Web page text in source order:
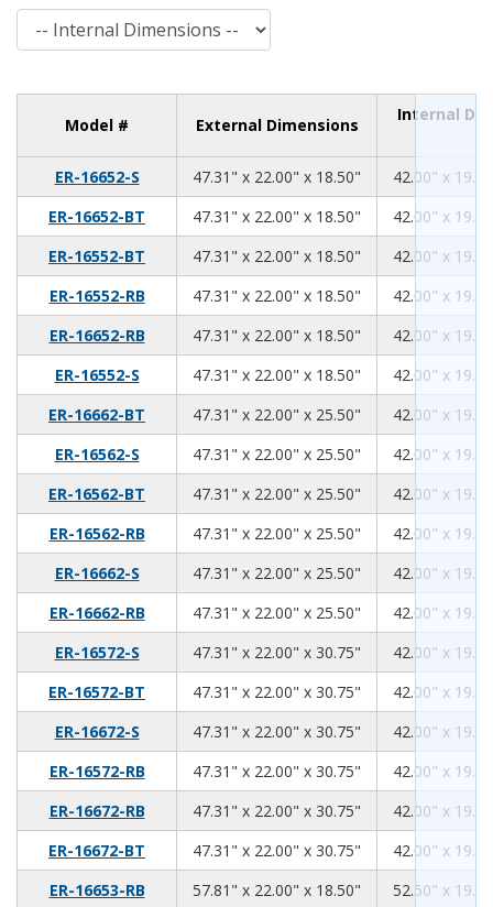
Internal Dimensions
Model # External Dimensions
Internal
ER-16652-S 47.31" x 22.00" x 18.50" 47.31
22.00
18.5042.00" x
ER-16652-BT
47.31" x 22.00" x 18.50" 47.31
22.00
18.5042.00" x
ER-16552-BT
47.31" x 22.00" x 18.50" 47.31
22.00
18.5042.00" x
ER-16552-RB
47.31" x 22.00" x 18.50" 47.31
22.00
18.5042.00" x
ER-16652-RB
47.31" x 22.00" x 18.50" 47.31
22.00
18.5042.00" x
ER-16552-S
47.31" x 22.00" x 18.50" 47.31
22.00
18.5042.00" x
ER-16662-BT
47.31" x 22.00" x 25.50" 47.31
22.00
25.5042.00" x
ER-16562-S
47.31" x 22.00" x 25.50" 47.31
22.00
25.5042.00" x
ER-16562-BT
47.31" x 22.00" x 25.50" 47.31
22.00
25.5042.00" x
ER-16562-RB
47.31" x 22.00" x 25.50" 47.31
22.00
25.5042.00" x
ER-16662-S
47.31" x 22.00" x 25.50" 47.31
22.00
25.5042.00" x
ER-16662-RB
47.31" x 22.00" x 25.50" 47.31
22.00
25.5042.00" x
ER-16572-S
47.31" x 22.00" x 30.75" 47.31
22.00
30.7542.00" x
ER-16572-BT
47.31" x 22.00" x 30.75" 47.31
22.00
30.7542.00" x
ER-16672-S
47.31" x 22.00" x 30.75" 47.31
22.00
30.7542.00" x
ER-16572-RB
47.31" x 22.00" x 30.75" 47.31
22.00
30.7542.00" x
ER-16672-RB
47.31" x 22.00" x 30.75" 47.31
22.00
30.7542.00" x
ER-16672-BT
47.31" x 22.00" x 30.75" 47.31
22.00
30.7542.00" x
ER-16653-RB
57.81" x 22.00" x 18.50" 57.81
22.00
18.5052.50" x